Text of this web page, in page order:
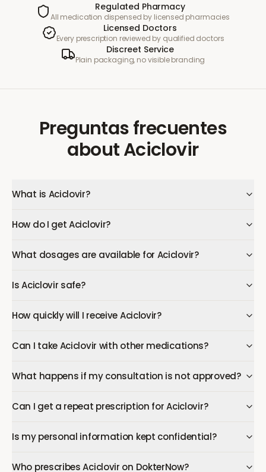
Regulated Pharmacy
All medication dispensed by licensed pharmacies
Licensed Doctors
Every prescription reviewed by qualified doctors
Discreet Service
Plain packaging, no visible branding
Preguntas frecuentes
aboutAciclovir
What is Aciclovir?
How do I get Aciclovir?
What dosages are available for Aciclovir?
Is Aciclovir safe?
How quickly will I receive Aciclovir?
Can I take Aciclovir with other medications?
What happens if my consultation is not approved?
Can I get a repeat prescription for Aciclovir?
Is my personal information kept confidential?
Who prescribes Aciclovir on DokterNow?